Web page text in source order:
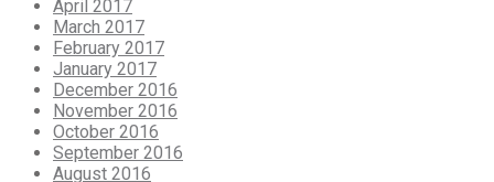
April 2017
March 2017
February 2017
January 2017
December 2016
November 2016
October 2016
September 2016
August 2016